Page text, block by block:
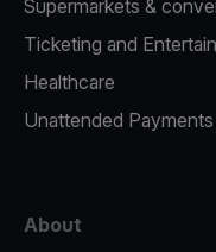
Supermarkets &
Ticketing and
Healthcare
Unattended Payments
About